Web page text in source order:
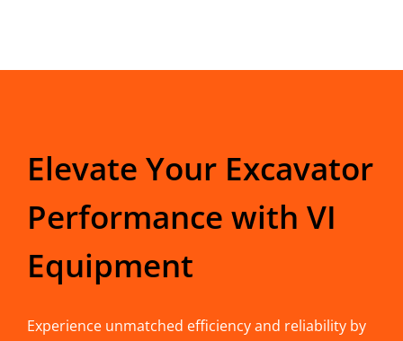
Elevate Your Excavator
Performance with VI
Equipment
Experience unmatched efficiency and reliability by